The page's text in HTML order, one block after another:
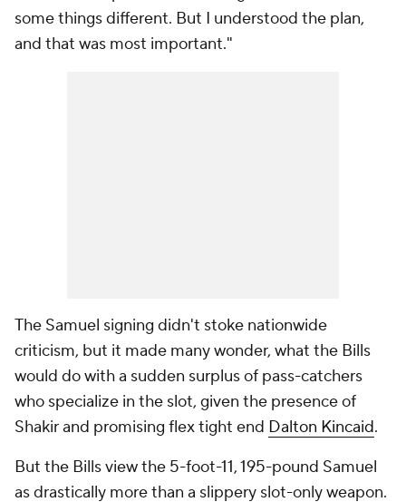
some things different. But I understood the plan,
and that was most important."
The Samuel signing didn't stoke nationwide
criticism, but it made many wonder, what the Bills
would do with a sudden surplus of pass-catchers
who specialize in the slot, given the presence of
Shakir and promising flex tight end Dalton Kincaid.
But the Bills view the 5-foot-11, 195-pound Samuel
as drastically more than a slippery slot-only weapon.